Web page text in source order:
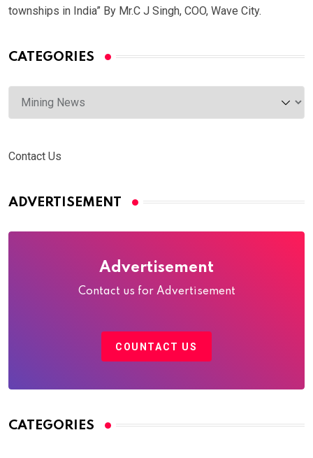
townships in India” By Mr.C J Singh, COO, Wave City.
CATEGORIES
Categories
Contact Us
ADVERTISEMENT
Advertisement
Contact us for Advertisement
COUNTACT US
CATEGORIES